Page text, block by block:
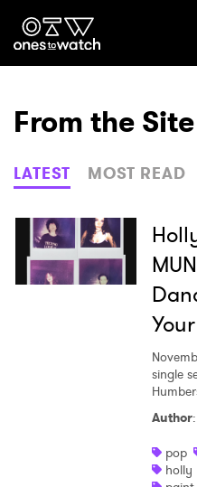
Ones2Watch
Genre
Read
From the Site
LATEST MOST READ
single
Author:
pop
holly